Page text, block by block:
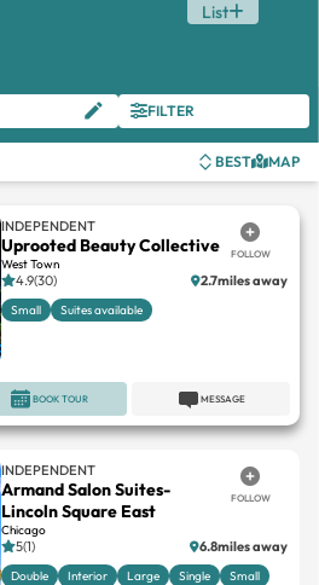
List
FILTER
BEST MAP
INDEPENDENT
Uprooted Beauty Collective
West Town
FOLLOW
4.9(30) 2.7miles away
Small Suites available
MESSAGE
BOOK TOUR
INDEPENDENT
Armand Salon Suites-
Lincoln Square East
Chicago
FOLLOW
5(1) 6.8miles away
Double Interior Large Single
Small